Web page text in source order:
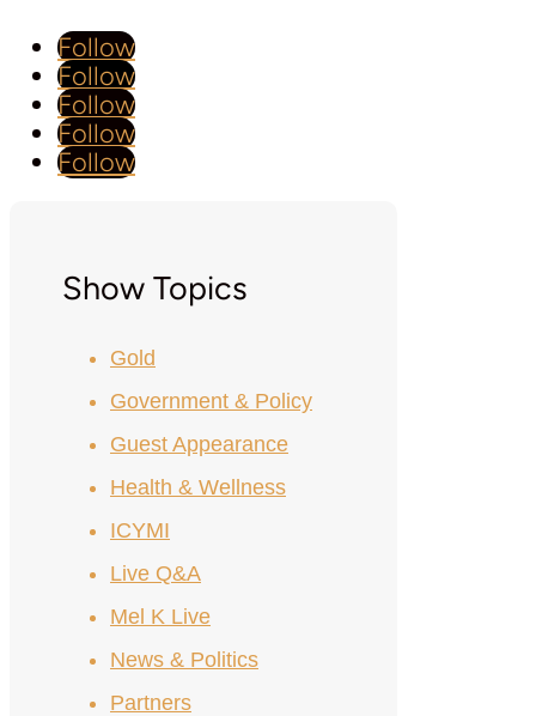
Follow
Follow
Follow
Follow
Follow
Show Topics
Gold
Government & Policy
Guest Appearance
Health & Wellness
ICYMI
Live Q&A
Mel K Live
News & Politics
Partners